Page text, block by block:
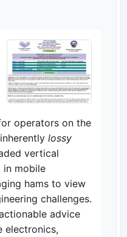
operators on the
lossy
vertical
in mobile
hams to view
challenges.
advice
electronics,